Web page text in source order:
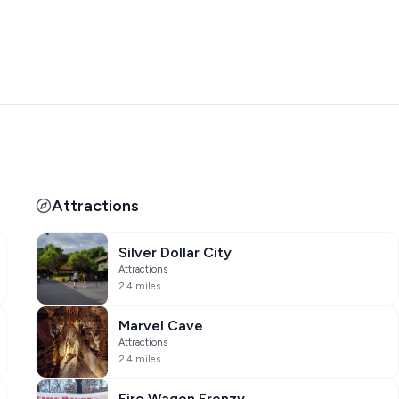
Lastly, the screened-in patio is accessed from the
views of Table Rock Lake or the incredible pool in a bug-
be disappointed in this beautiful home. Don't miss this
Pole Adventure!
days of operation before requesting tickets.
before arrival. Not redeemable for cash or any other
you to select dates outside of them. Your reservation
Attractions
Silver Dollar City
Attractions
2.4 miles
Marvel Cave
Attractions
2.4 miles